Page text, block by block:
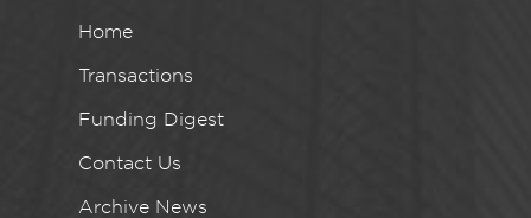
Home
Transactions
Funding Digest
Contact Us
Archive News